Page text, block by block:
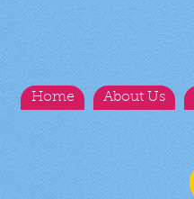
Home About Us